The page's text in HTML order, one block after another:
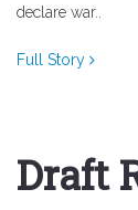
declare war..
Full Story
Draft